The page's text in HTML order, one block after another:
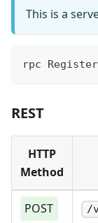
This is a
rpc
REST
HTTP
Method
POST /